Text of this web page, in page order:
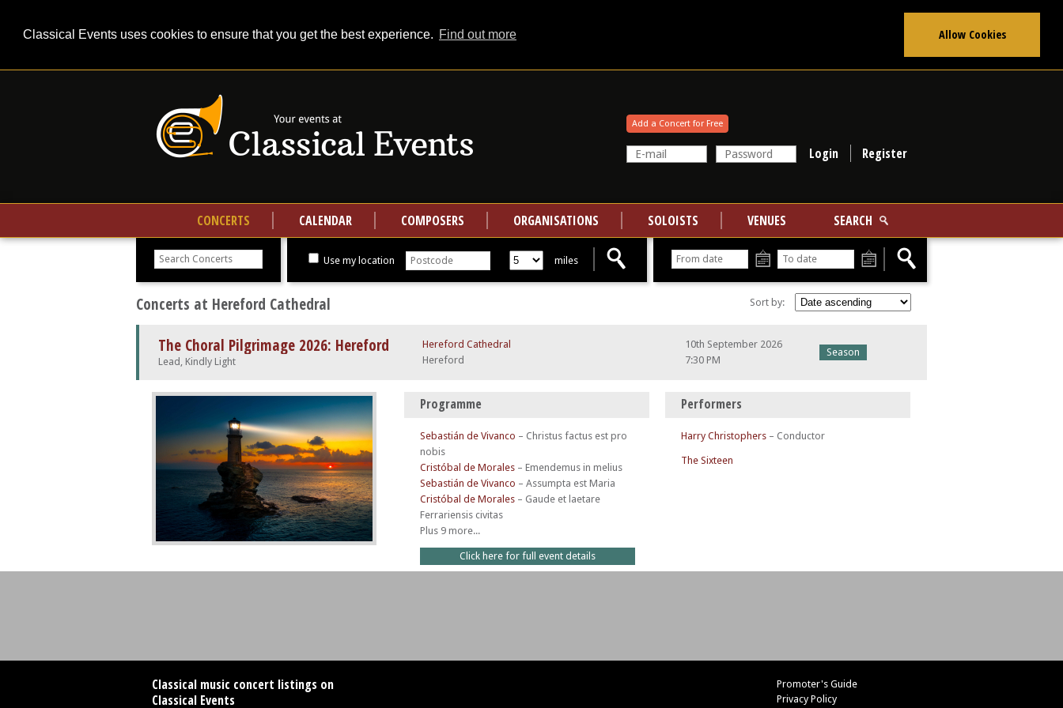
Classical Events uses cookies to ensure that you get the best experience. Find out more Allow Cookies
Add a Concert for Free
Register
CONCERTS CALENDAR COMPOSERS ORGANISATIONS SOLOISTS VENUES
SEARCH
Search
Use my location miles
From
Concerts at Hereford Cathedral Sort by:
The Choral Pilgrimage 2026: Hereford
Lead, Kindly Light
Hereford Cathedral
Hereford
10th September 2026
7:30 PM
Season
Programme
Sebastián de Vivanco – Christus factus est pro
nobis
Cristóbal de Morales – Emendemus in melius
Sebastián de Vivanco – Assumpta est Maria
Cristóbal de Morales – Gaude et laetare
Ferrariensis civitas
Plus 9 more...
Click here for full event details
Performers
Harry Christophers – Conductor
The Sixteen
Classical music concert listings on
Classical Events
Promoter's Guide
Privacy Policy